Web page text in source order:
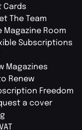
Cards
The Team
Magazine Room
Subscriptions
Magazines
Renew
Freedom
a cover